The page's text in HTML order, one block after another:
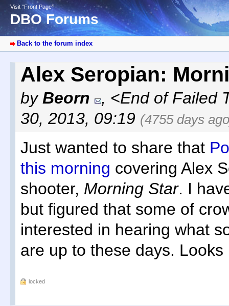
Visit “Front Page”
DBO Forums
Back to the forum index
Alex Seropian:
byBeorn , <End of Failed
30, 2013, 09:19 (4755 days
Just wanted to share that
this morning covering Alex
shooter, Morning Star. I
but figured that some of
interested in hearing what
are up to these days. Looks
locked